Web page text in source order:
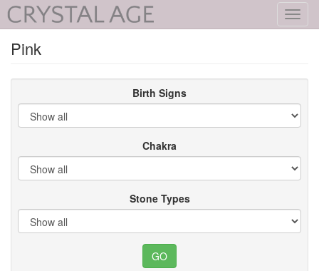
Pink
Birth Signs
Chakra
Stone Types